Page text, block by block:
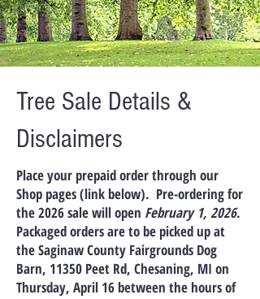
Tree Sale Details &
Disclaimers
Place your prepaid order through our
Shop pages (link below). Pre-ordering for
the 2026 sale will open February 1, 2026.
Packaged orders are to be picked up at
the Saginaw County Fairgrounds Dog
Barn, 11350 Peet Rd, Chesaning, MI on
Thursday, April 16 between the hours of